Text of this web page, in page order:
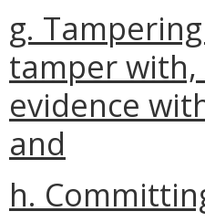
g.
tamper
evidence
and
h.